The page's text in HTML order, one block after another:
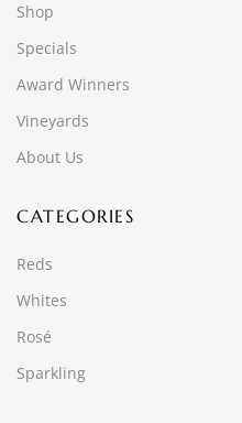
Shop
Specials
Award Winners
Vineyards
About Us
CATEGORIES
Reds
Whites
Rosé
Sparkling